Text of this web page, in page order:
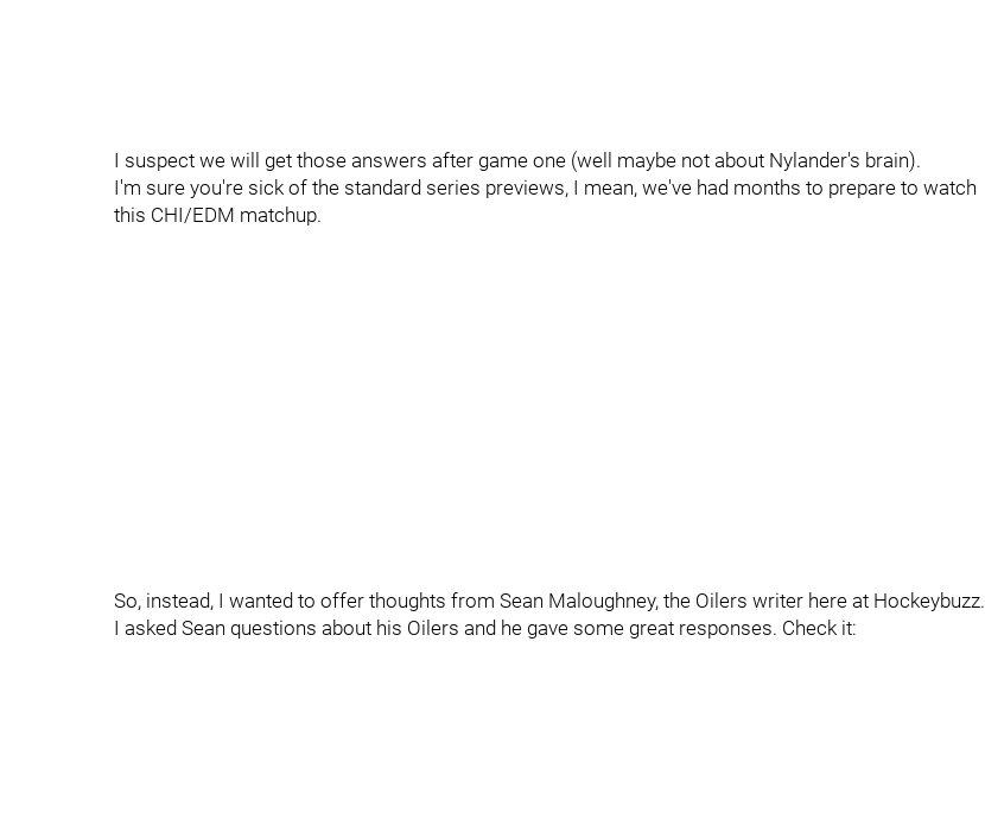
I suspect we will get those answers after game one (well maybe not about Nylander's brain).
I'm sure you're sick of the standard series previews, I mean, we've had months to prepare to watch
this CHI/EDM matchup.
So, instead, I wanted to offer thoughts from Sean Maloughney, the Oilers writer here at Hockeybuzz.
I asked Sean questions about his Oilers and he gave some great responses. Check it: